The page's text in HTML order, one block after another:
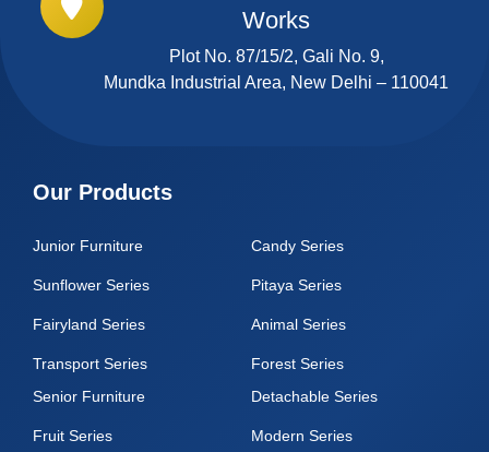
Works
Plot No. 87/15/2, Gali No. 9,
Mundka Industrial Area, New Delhi – 110041
Our Products
Junior Furniture Candy Series
Sunflower Series Pitaya Series
Fairyland Series Animal Series
Transport Series
Forest Series
Senior Furniture
Detachable Series
Fruit Series Modern Series